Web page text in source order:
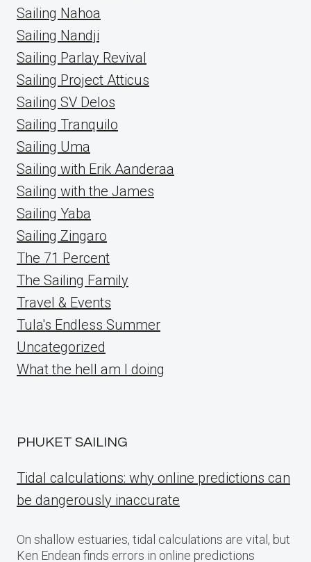
Sailing Nahoa
Sailing Nandji
Sailing Parlay Revival
Sailing Project Atticus
Sailing SV Delos
Sailing Tranquilo
Sailing Uma
Sailing with Erik Aanderaa
Sailing with the James
Sailing Yaba
Sailing Zingaro
The 71 Percent
The Sailing Family
Travel & Events
Tula's Endless Summer
Uncategorized
What the hell am I doing
PHUKET SAILING
Tidal calculations: why online predictions can
be dangerously inaccurate
On shallow estuaries, tidal calculations are vital, but
Ken Endean finds errors in online predictions